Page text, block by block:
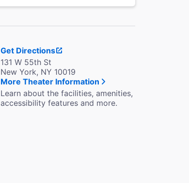
Get Directions
131 W 55th St
New York, NY 10019
More Theater Information
Learn about the facilities, amenities,
accessibility features and more.